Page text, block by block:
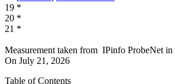
19 *
20 *
21 *
Measurement taken from IPinfo ProbeNet in
On July 21, 2026
Table of Contents